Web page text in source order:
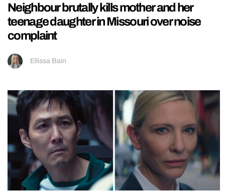
Neighbour brutally kills mother and her
teenage daughter in Missouri over noise
complaint
Ellissa Bain